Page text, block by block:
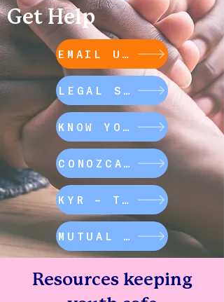
Get Help
EMAIL US
LEGAL SUPPORT HOTLINES
KNOW YOUR RIGHTS
CONOZCA SUS DERECHOS
KYR – TRANSPORTATION
MUTUAL AID MAP
Resources keeping